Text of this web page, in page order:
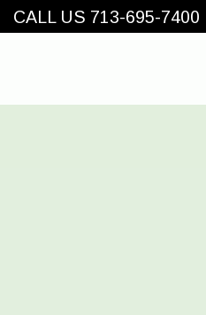
CALL US 713-695-7400